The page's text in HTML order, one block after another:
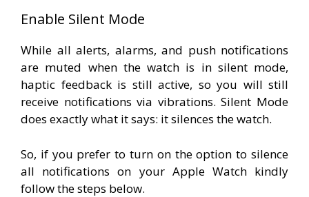
Enable Silent Mode
While all alerts, alarms, and push notifications
are muted when the watch is in silent mode,
haptic feedback is still active, so you will still
receive notifications via vibrations. Silent Mode
does exactly what it says: it silences the watch.
So, if you prefer to turn on the option to silence
all notifications on your Apple Watch kindly
follow the steps below.